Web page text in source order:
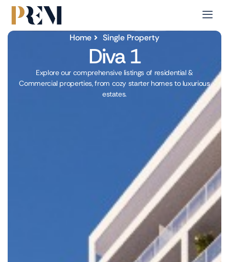
Home Single Property
Diva 1
Explore our comprehensive listings of residential &
Commercial properties, from cozy starter homes to luxurious
estates.